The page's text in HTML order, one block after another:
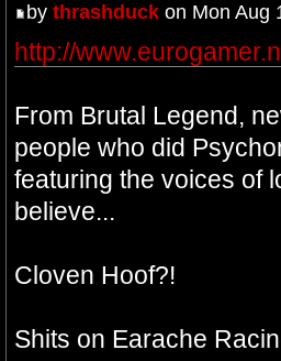
by thrashduckon Mon Aug
http://
From Brutal Legend,
people who did
featuring the voices of
believe...
Cloven Hoof?!
Shits on Earache